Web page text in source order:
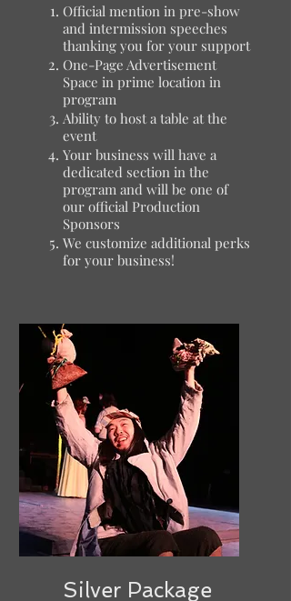
Official mention in pre-show
and intermission speeches
thanking you for your support
One-Page Advertisement
Space in prime location in
program
Ability to host a table at the
event
Your business will have a
dedicated section in the
program and will be one of
our official Production
Sponsors
We customize additional perks
for your business!
Silver Package